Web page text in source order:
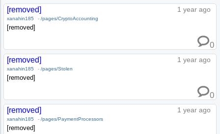
1 year ago
[removed]
xanahin185 - /pages/CryptoAccounting
[removed]
0
1 year ago
[removed]
xanahin185 - /pages/Stolen
[removed]
0
1 year ago
[removed]
xanahin185 - /pages/PaymentProcessors
[removed]